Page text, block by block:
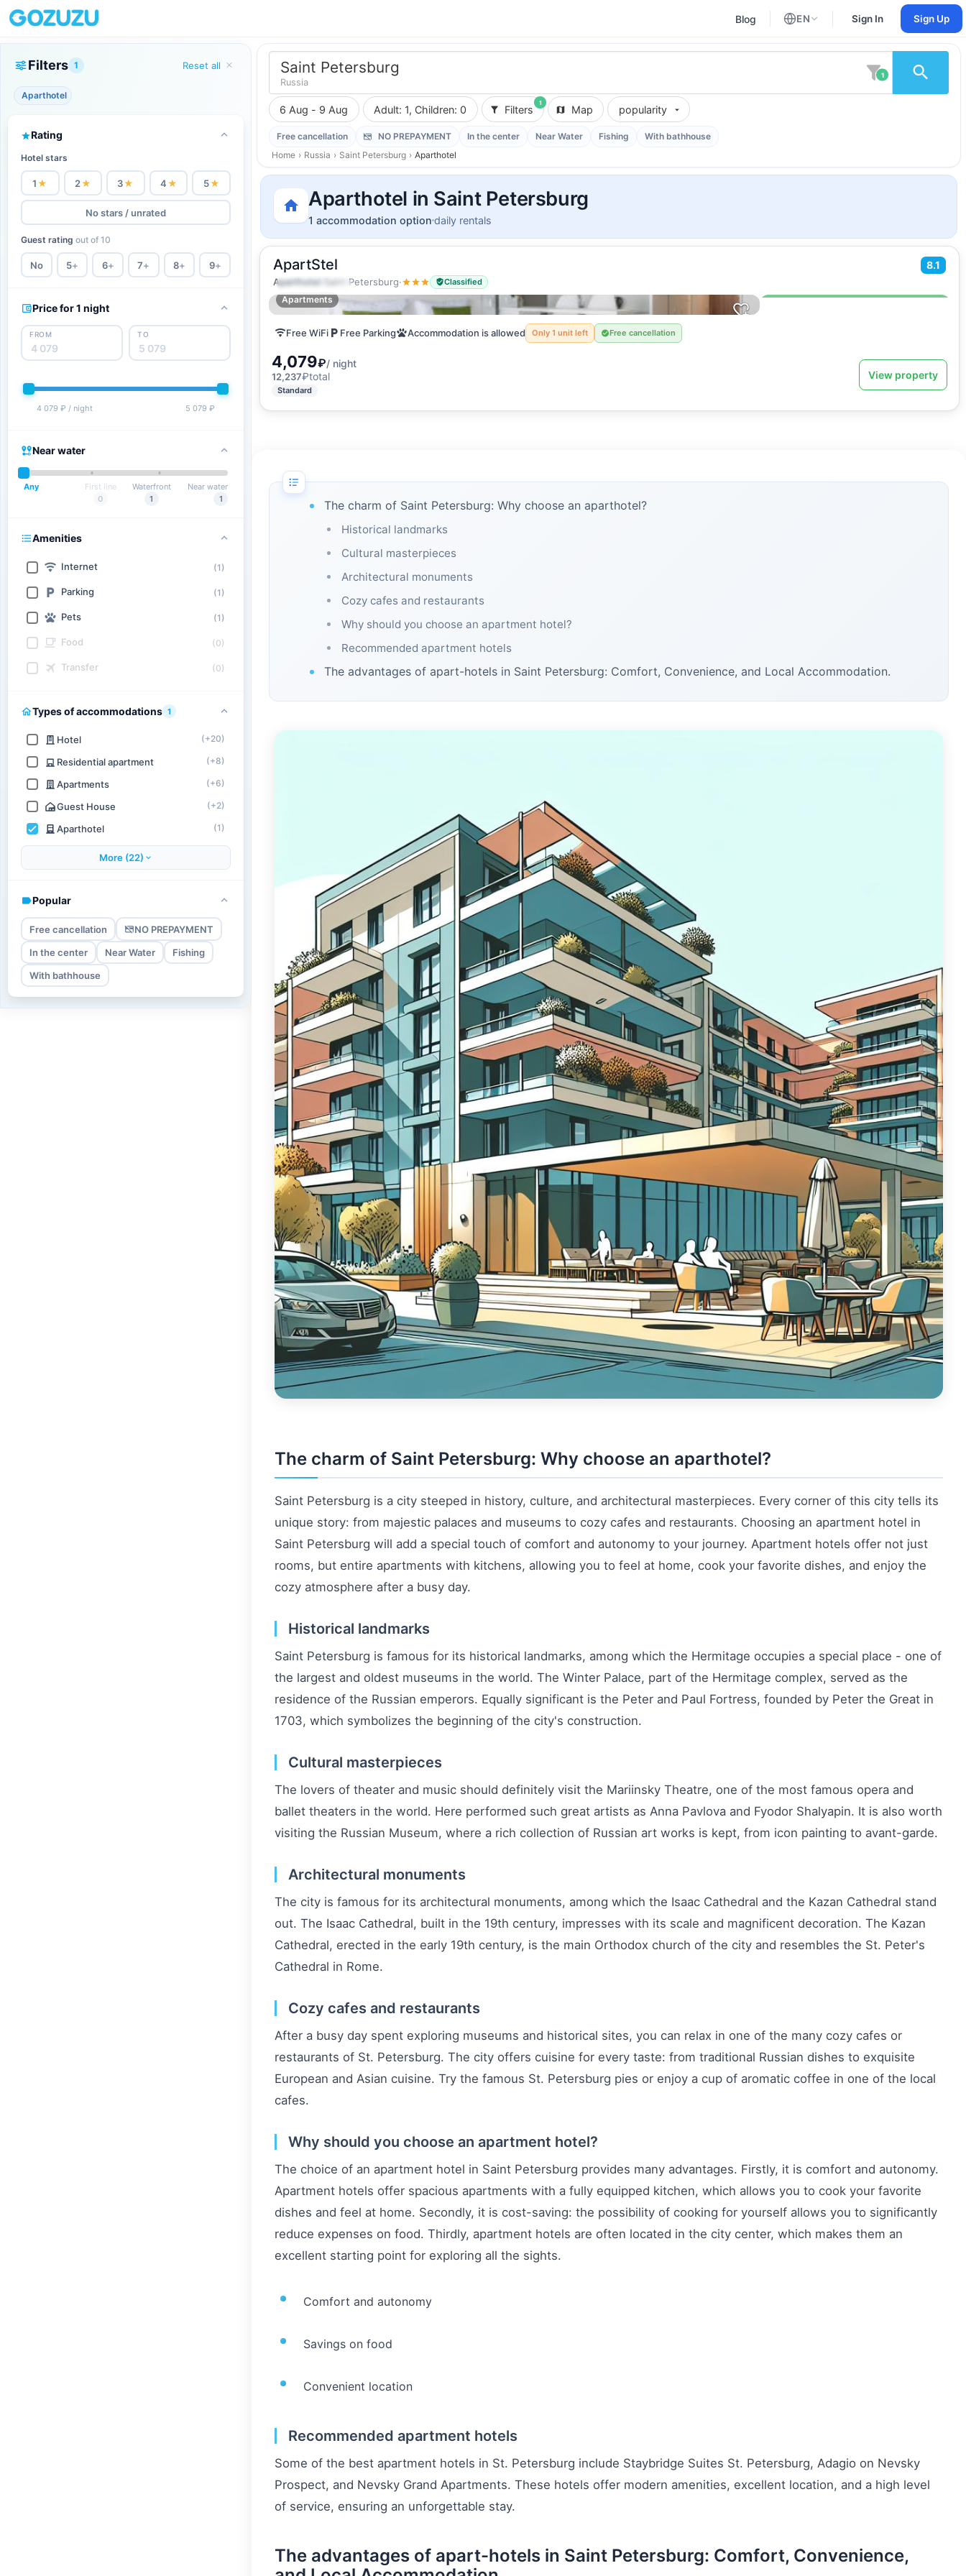
Blog EN
English
Sign In Sign Up
Filters 1 Reset all
Aparthotel
Rating
Hotel stars
1★ 2★ 3★ 4★ 5★
No stars / unrated
Guest rating out of 10
No 5+ 6+ 7+ 8+ 9+
Price for 1 night
FROM TO
4 079 ₽ / night 5 079 ₽
Near water
Any
First line
0
Waterfront
1
Near water
1
Amenities
Internet (1)
Parking (1)
Pets (1)
Food (0)
Transfer (0)
Types of accommodations 1
Hotel (+20)
Residential apartment (+8)
Apartments (+6)
Guest House (+2)
Aparthotel (1)
More (22)
Popular
Free cancellation NO PREPAYMENT
In the center Near Water
Fishing
With bathhouse
Saint Petersburg
Russia
1
6 Aug - 9 Aug Adult: 1, Children: 0
1
Filters Map popularity
Free cancellation NO PREPAYMENT In the center Near Water Fishing
With bathhouse
Home › Russia › Saint Petersburg › Aparthotel
Aparthotel in Saint Petersburg
1 accommodation option daily rentals
ApartStel 8.1
Aparthotel Saint Petersburg· Classified
24m2· 2 guests
Apartments
Free WiFi Free Parking Accommodation is allowed Only 1 unit left Free cancellation
4,079₽/ night
12,237₽total
Standard
View property
The charm of Saint Petersburg: Why choose an aparthotel?
Historical landmarks
Cultural masterpieces
Architectural monuments
Cozy cafes and restaurants
Why should you choose an apartment hotel?
Recommended apartment hotels
The advantages of apart-hotels in Saint Petersburg: Comfort, Convenience, and Local Accommodation.
The charm of Saint Petersburg: Why choose an aparthotel?
Saint Petersburg is a city steeped in history, culture, and architectural masterpieces. Every corner of this city tells its
unique story: from majestic palaces and museums to cozy cafes and restaurants. Choosing an apartment hotel in
Saint Petersburg will add a special touch of comfort and autonomy to your journey. Apartment hotels offer not just
rooms, but entire apartments with kitchens, allowing you to feel at home, cook your favorite dishes, and enjoy the
cozy atmosphere after a busy day.
Historical landmarks
Saint Petersburg is famous for its historical landmarks, among which the Hermitage occupies a special place - one of
the largest and oldest museums in the world. The Winter Palace, part of the Hermitage complex, served as the
residence of the Russian emperors. Equally significant is the Peter and Paul Fortress, founded by Peter the Great in
1703, which symbolizes the beginning of the city's construction.
Cultural masterpieces
The lovers of theater and music should definitely visit the Mariinsky Theatre, one of the most famous opera and
ballet theaters in the world. Here performed such great artists as Anna Pavlova and Fyodor Shalyapin. It is also worth
visiting the Russian Museum, where a rich collection of Russian art works is kept, from icon painting to avant-garde.
Architectural monuments
The city is famous for its architectural monuments, among which the Isaac Cathedral and the Kazan Cathedral stand
out. The Isaac Cathedral, built in the 19th century, impresses with its scale and magnificent decoration. The Kazan
Cathedral, erected in the early 19th century, is the main Orthodox church of the city and resembles the St. Peter's
Cathedral in Rome.
Cozy cafes and restaurants
After a busy day spent exploring museums and historical sites, you can relax in one of the many cozy cafes or
restaurants of St. Petersburg. The city offers cuisine for every taste: from traditional Russian dishes to exquisite
European and Asian cuisine. Try the famous St. Petersburg pies or enjoy a cup of aromatic coffee in one of the local
cafes.
Why should you choose an apartment hotel?
The choice of an apartment hotel in Saint Petersburg provides many advantages. Firstly, it is comfort and autonomy.
Apartment hotels offer spacious apartments with a fully equipped kitchen, which allows you to cook your favorite
dishes and feel at home. Secondly, it is cost-saving: the possibility of cooking for yourself allows you to significantly
reduce expenses on food. Thirdly, apartment hotels are often located in the city center, which makes them an
excellent starting point for exploring all the sights.
Comfort and autonomy
Savings on food
Convenient location
Recommended apartment hotels
Some of the best apartment hotels in St. Petersburg include Staybridge Suites St. Petersburg, Adagio on Nevsky
Prospect, and Nevsky Grand Apartments. These hotels offer modern amenities, excellent location, and a high level
of service, ensuring an unforgettable stay.
The advantages of apart-hotels in Saint Petersburg: Comfort, Convenience,